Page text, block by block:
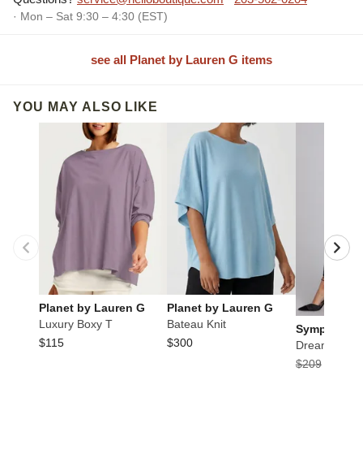
· Mon – Sat 9:30 – 4:30 (EST)
see all Planet by Lauren G items
YOU MAY ALSO LIKE
Planet by Lauren G
Luxury Boxy T
$115
Planet by Lauren G
Bateau Knit
$300
Sympli
Dream Pant
$209